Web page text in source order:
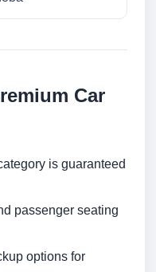
Car
is guaranteed
passenger seating
options for